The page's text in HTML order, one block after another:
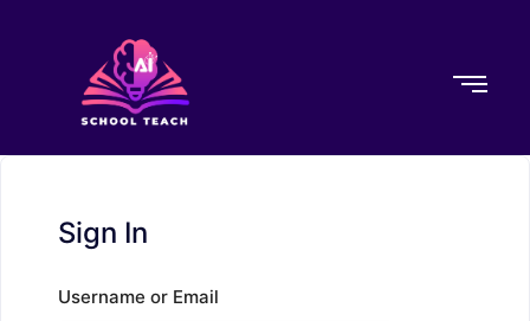
Sign In
Username or Email